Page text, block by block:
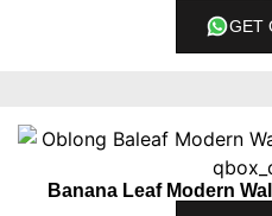
GET
Banana Leaf Modern